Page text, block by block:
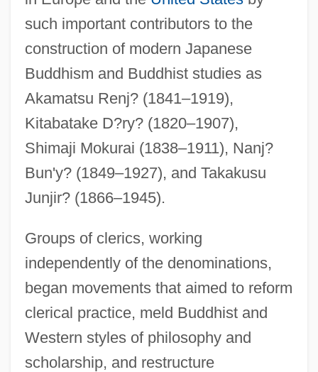
such important contributors to the
construction of modern Japanese
Buddhism and Buddhist studies as
Akamatsu Renj? (1841–1919),
Kitabatake D?ry? (1820–1907),
Shimaji Mokurai (1838–1911), Nanj?
Bun'y? (1849–1927), and Takakusu
Junjir? (1866–1945).
Groups of clerics, working
independently of the denominations,
began movements that aimed to reform
clerical practice, meld Buddhist and
Western styles of philosophy and
scholarship, and restructure